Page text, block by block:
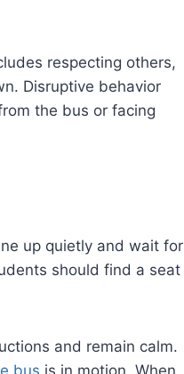
respecting others,
Disruptive behavior
the bus or facing
up quietly and wait for
should find a seat
and remain calm.
bus is in motion. When